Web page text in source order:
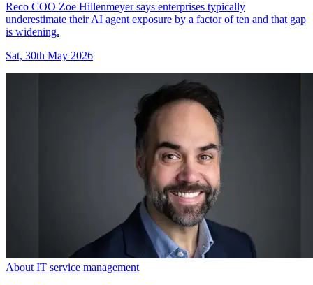
Reco COO Zoe Hillenmeyer says enterprises typically
underestimate their AI agent exposure by a factor of ten and that gap
is widening.
Sat, 30th May 2026
About IT service management